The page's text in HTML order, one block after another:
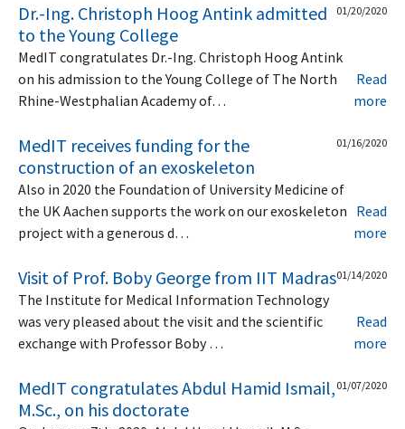
Dr.-Ing. Christoph Hoog Antink admitted
to the Young College
01/20/2020
MedIT congratulates Dr.-Ing. Christoph Hoog Antink
on his admission to the Young College of The North
Rhine-Westphalian Academy of…
Read
more
MedIT receives funding for the
construction of an exoskeleton
01/16/2020
Also in 2020 the Foundation of University Medicine of
the UK Aachen supports the work on our exoskeleton
project with a generous d…
Read
more
Visit of Prof. Boby George from IIT Madras01/14/2020
The Institute for Medical Information Technology
was very pleased about the visit and the scientific
exchange with Professor Boby …
Read
more
MedIT congratulates Abdul Hamid Ismail,
M.Sc., on his doctorate
01/07/2020